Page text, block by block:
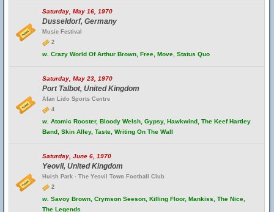
Saturday, May 16, 1970
Dusseldorf, Germany
Music Festival
2
w. Crazy World Of Arthur Brown, Free, Move, Status Quo
Saturday, May 23, 1970
Port Talbot, United Kingdom
Afan Lido Sports Centre
4
w. Atomic Rooster, Bloody Welsh, Gypsy, Hawkwind, The Keef Hartley
Band, Skin Alley, Taste, Writing On The Wall
Saturday, June 6, 1970
Yeovil, United Kingdom
Huish Park - The Yeovil Town Football Club
2
w. Savoy Brown, Crymson Seeson, Killing Floor, Mankiss, The Nice,
The Legends